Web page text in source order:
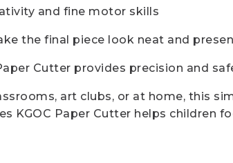
and fine motor skills
the final piece look neat and
Cutter provides precision and
art clubs, or at home, this
KGOC Paper Cutter helps children